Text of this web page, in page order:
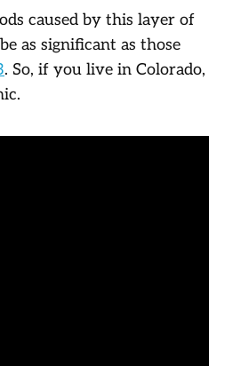
caused by this layer of
as significant as those
. So, if you live in Colorado,